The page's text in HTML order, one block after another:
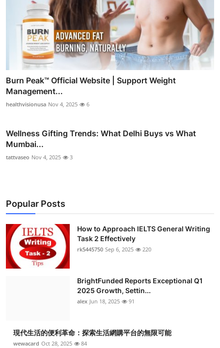
Burn Peak™ Official Website | Support Weight
Management...
healthvisionusa Nov 4, 2025 6
Wellness Gifting Trends: What Delhi Buys vs What
Mumbai...
tattvaseo Nov 4, 2025 3
Popular Posts
How to Approach IELTS General Writing
Task 2 Effectively
rk5445750 Sep 6, 2025 220
BrightFunded Reports Exceptional Q1
2025 Growth, Settin...
alex Jun 18, 2025 91
現代生活的便利革命：探索生活網購平台的無限可能
wewacard Oct 28, 2025 84